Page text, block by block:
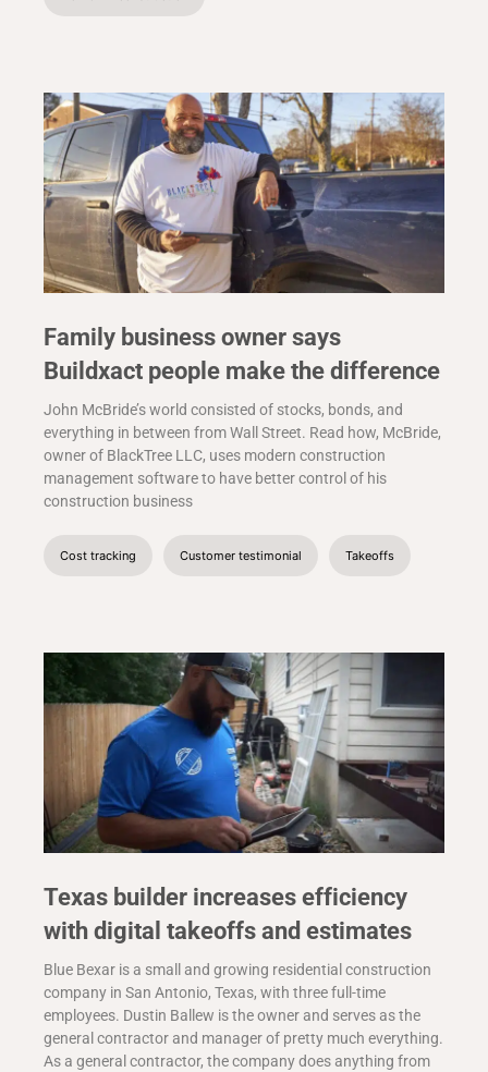
Family business owner says
Buildxact people make the difference
John McBride’s world consisted of stocks, bonds, and
everything in between from Wall Street. Read how, McBride,
owner of BlackTree LLC, uses modern construction
management software to have better control of his
construction business
Cost tracking Customer testimonial Takeoffs
Texas builder increases efficiency
with digital takeoffs and estimates
Blue Bexar is a small and growing residential construction
company in San Antonio, Texas, with three full-time
employees. Dustin Ballew is the owner and serves as the
general contractor and manager of pretty much everything.
As a general contractor, the company does anything from